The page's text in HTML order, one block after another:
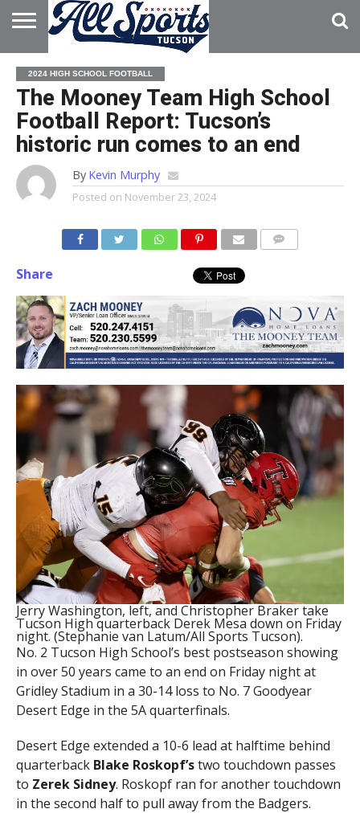
HOME
ABOUT
ADVERTISE
WITH US
2024 HIGH SCHOOL FOOTBALL
The Mooney Team High School
Football Report: Tucson’s
historic run comes to an end
By Kevin Murphy
Posted on November 23, 2024
Share
Jerry Washington, left, and Christopher Braker take
Tucson High quarterback Derek Mesa down on Friday
night. (Stephanie van Latum/All Sports Tucson).
No. 2 Tucson High School’s best postseason showing
in over 50 years came to an end on Friday night at
Gridley Stadium in a 30-14 loss to No. 7 Goodyear
Desert Edge in the 5A quarterfinals.
Desert Edge extended a 10-6 lead at halftime behind
quarterbackBlake Roskopf’stwo touchdown passes
to Zerek Sidney. Roskopf ran for another touchdown
in the second half to pull away from the Badgers.